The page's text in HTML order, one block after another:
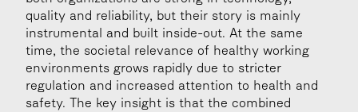
quality and reliability, but their story is mainly
instrumental and built inside-out. At the same
time, the societal relevance of healthy working
environments grows rapidly due to stricter
regulation and increased attention to health and
safety. The key insight is that the combined